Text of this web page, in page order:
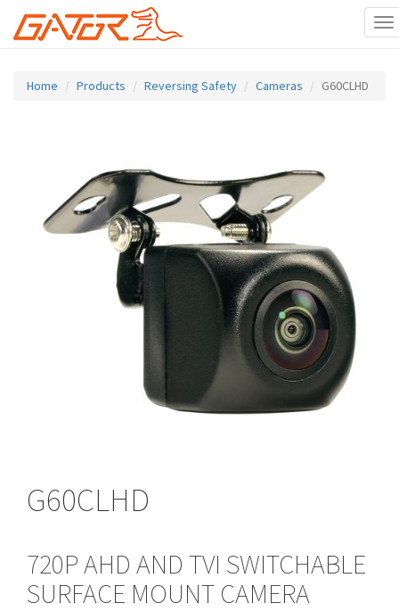
Home Products Reversing Safety Cameras G60CLHD
G60CLHD
720P AHD AND TVI SWITCHABLE
SURFACE MOUNT CAMERA